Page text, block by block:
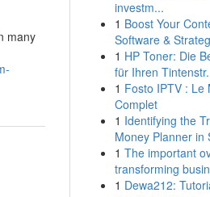
many
investm...
1 Boost Your
Software &
1 HP Toner: Die
für Ihren
1 Fosto IPTV : Le
Complet
1 Identifying the
Money Planner in
1 The important
transforming
1 Dewa212: